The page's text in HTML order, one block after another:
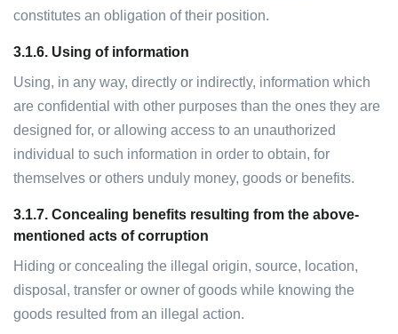
constitutes an obligation of their position.
3.1.6. Using of information
Using, in any way, directly or indirectly, information which
are confidential with other purposes than the ones they are
designed for, or allowing access to an unauthorized
individual to such information in order to obtain, for
themselves or others unduly money, goods or benefits.
3.1.7. Concealing benefits resulting from the above-
mentioned acts of corruption
Hiding or concealing the illegal origin, source, location,
disposal, transfer or owner of goods while knowing the
goods resulted from an illegal action.